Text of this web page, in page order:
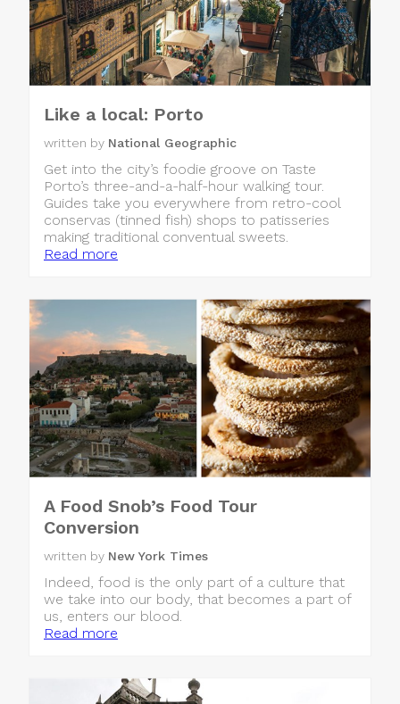
Like a local: Porto
written by National Geographic
Get into the city’s foodie groove on Taste
Porto’s three-and-a-half-hour walking tour.
Guides take you everywhere from retro-cool
conservas (tinned fish) shops to patisseries
making traditional conventual sweets.
Read more
A Food Snob’s Food Tour
Conversion
written by New York Times
Indeed, food is the only part of a culture that
we take into our body, that becomes a part of
us, enters our blood.
Read more